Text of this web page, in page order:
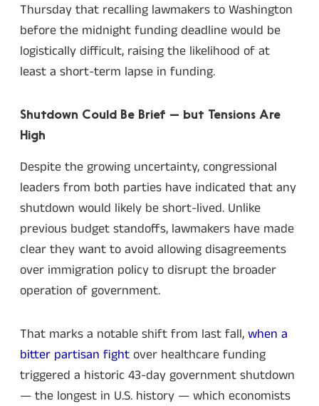
Thursday that recalling lawmakers to Washington
before the midnight funding deadline would be
logistically difficult, raising the likelihood of at
least a short-term lapse in funding.
Shutdown Could Be Brief — but Tensions Are
High
Despite the growing uncertainty, congressional
leaders from both parties have indicated that any
shutdown would likely be short-lived. Unlike
previous budget standoffs, lawmakers have made
clear they want to avoid allowing disagreements
over immigration policy to disrupt the broader
operation of government.
That marks a notable shift from last fall,when a
bitter partisan fightover healthcare funding
triggered a historic 43-day government shutdown
— the longest in U.S. history — which economists